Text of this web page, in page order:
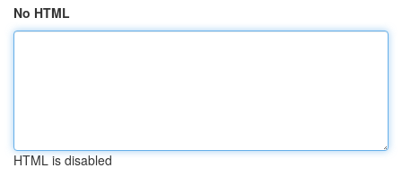
No HTML
HTML is disabled